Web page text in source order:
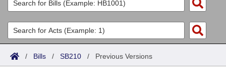
List All
Search
Committees
Joint
Acts
Search by Range
Bills
/ Bills / SB210 / Previous Versions